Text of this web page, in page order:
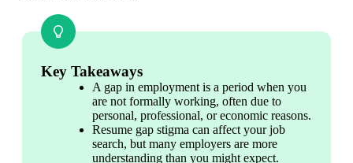
Key Takeaways
A gap in employment is a period when you
are not formally working, often due to
personal, professional, or economic reasons.
Resume gap stigma can affect your job
search, but many employers are more
understanding than you might expect.